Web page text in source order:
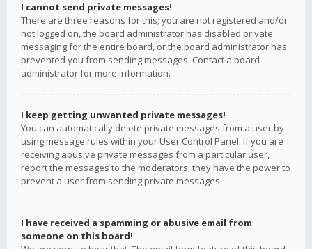
I cannot send private messages!
There are three reasons for this; you are not registered and/or
not logged on, the board administrator has disabled private
messaging for the entire board, or the board administrator has
prevented you from sending messages. Contact a board
administrator for more information.
I keep getting unwanted private messages!
You can automatically delete private messages from a user by
using message rules within your User Control Panel. If you are
receiving abusive private messages from a particular user,
report the messages to the moderators; they have the power to
prevent a user from sending private messages.
I have received a spamming or abusive email from
someone on this board!